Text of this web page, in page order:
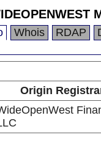
Whois RDAP
Origin